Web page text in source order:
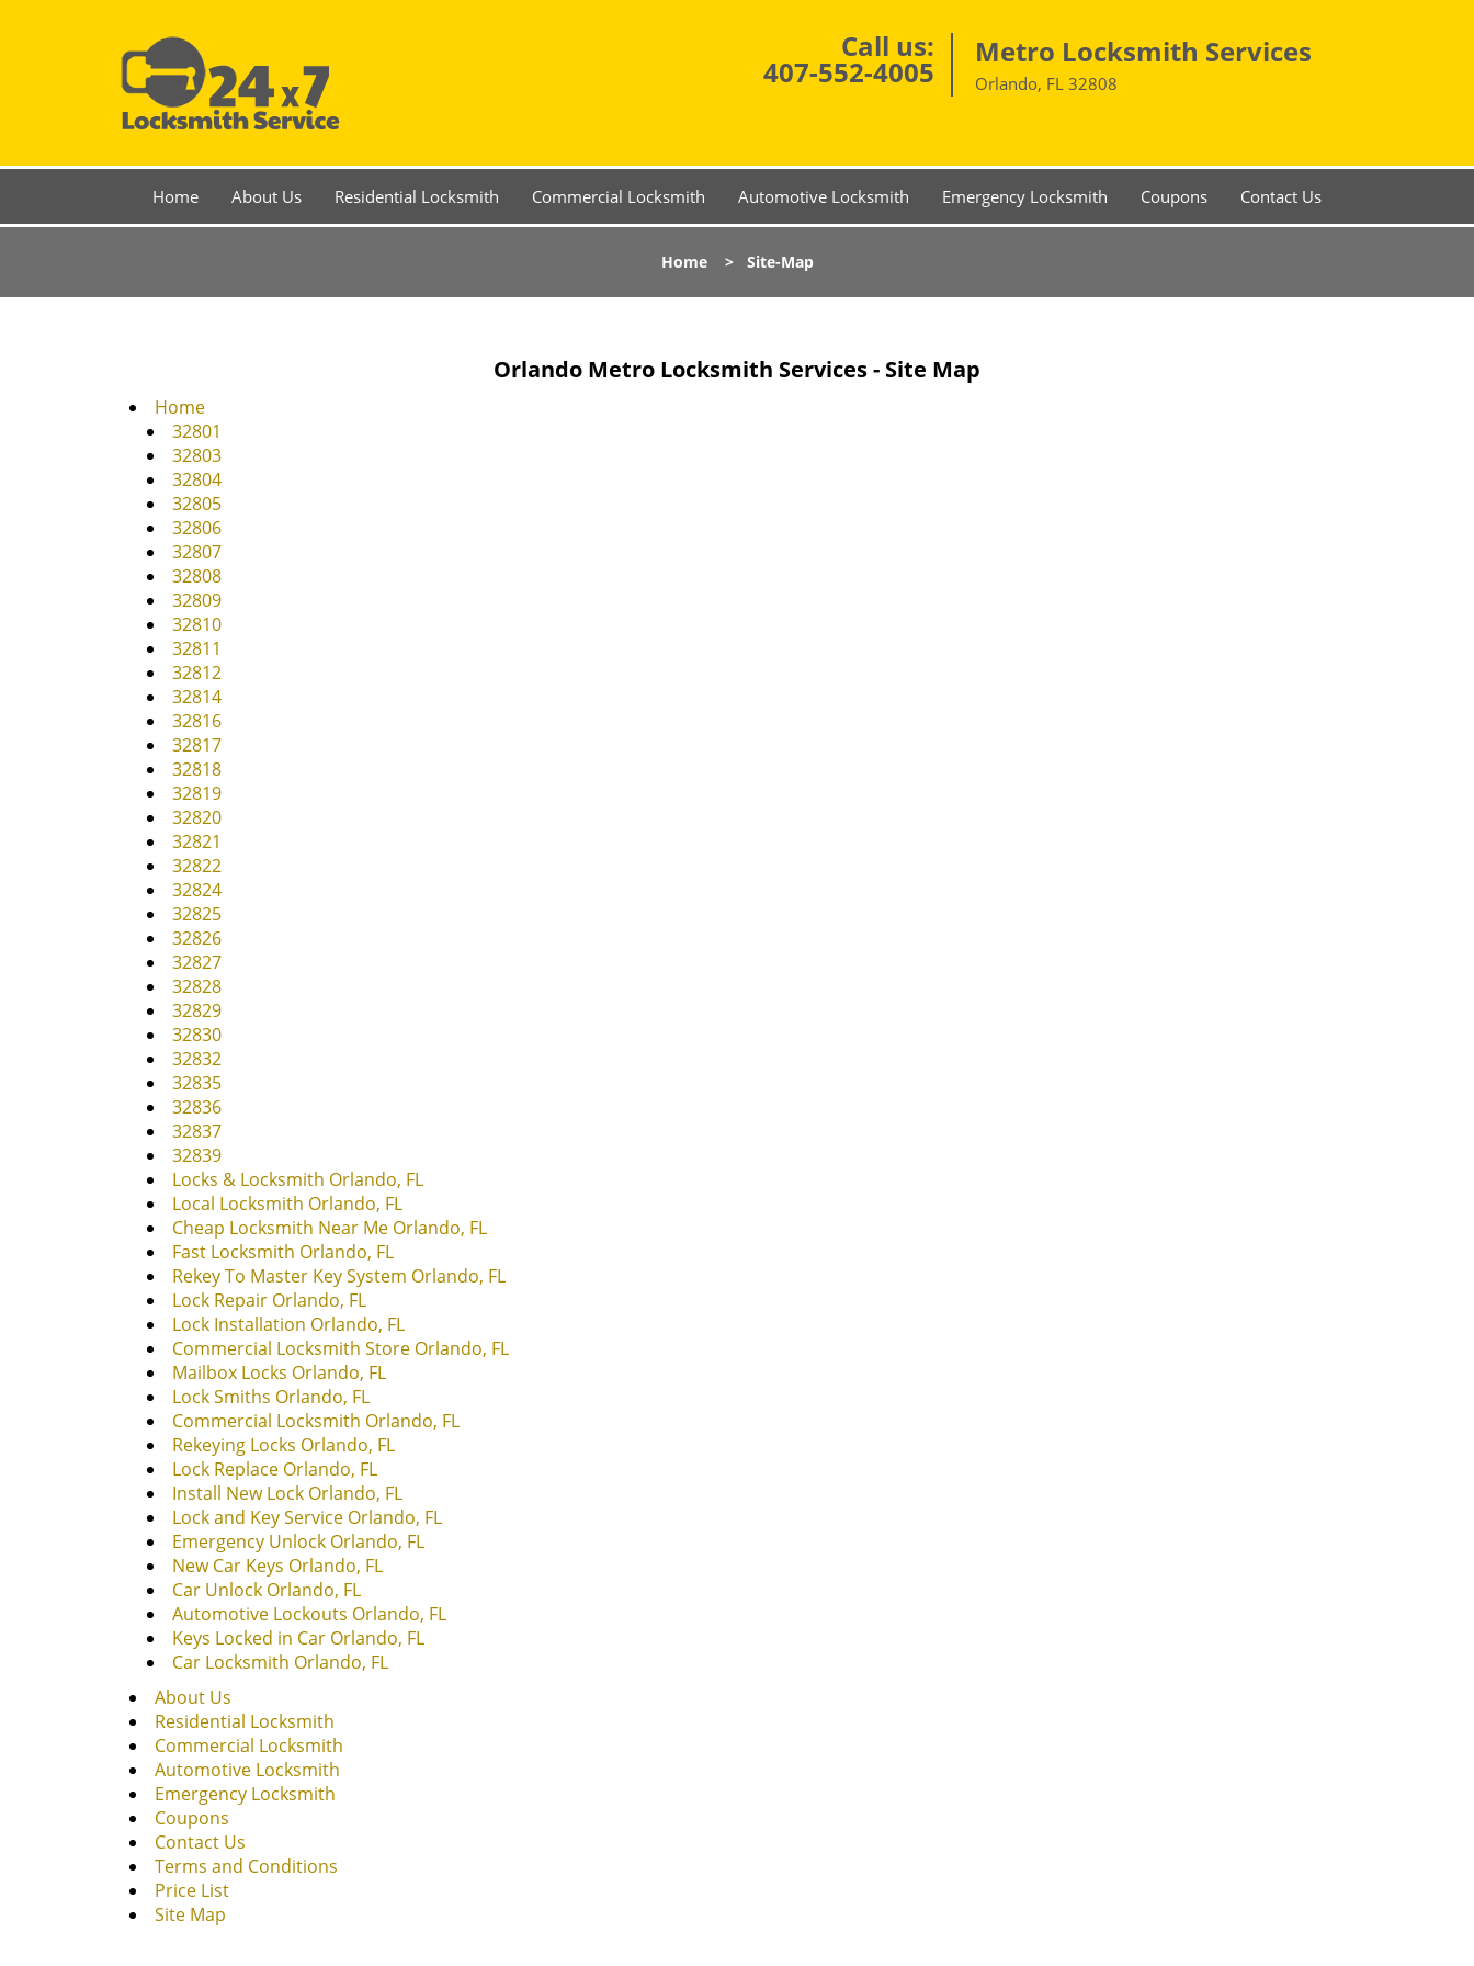
Call us:
407-552-4005
Metro Locksmith Services
Orlando, FL 32808
Home About Us Residential Locksmith Commercial Locksmith Automotive Locksmith Emergency Locksmith Coupons Contact Us
Home> Site-Map
Orlando Metro Locksmith Services - Site Map
Home
32801
32803
32804
32805
32806
32807
32808
32809
32810
32811
32812
32814
32816
32817
32818
32819
32820
32821
32822
32824
32825
32826
32827
32828
32829
32830
32832
32835
32836
32837
32839
Locks & Locksmith Orlando, FL
Local Locksmith Orlando, FL
Cheap Locksmith Near Me Orlando, FL
Fast Locksmith Orlando, FL
Rekey To Master Key System Orlando, FL
Lock Repair Orlando, FL
Lock Installation Orlando, FL
Commercial Locksmith Store Orlando, FL
Mailbox Locks Orlando, FL
Lock Smiths Orlando, FL
Commercial Locksmith Orlando, FL
Rekeying Locks Orlando, FL
Lock Replace Orlando, FL
Install New Lock Orlando, FL
Lock and Key Service Orlando, FL
Emergency Unlock Orlando, FL
New Car Keys Orlando, FL
Car Unlock Orlando, FL
Automotive Lockouts Orlando, FL
Keys Locked in Car Orlando, FL
Car Locksmith Orlando, FL
About Us
Residential Locksmith
Commercial Locksmith
Automotive Locksmith
Emergency Locksmith
Coupons
Contact Us
Terms and Conditions
Price List
Site Map